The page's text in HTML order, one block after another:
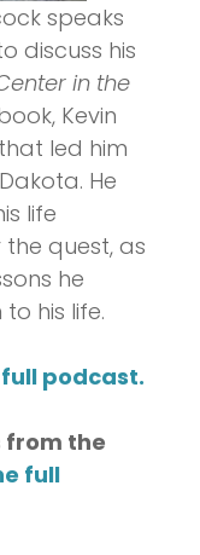
speaks
discuss his
in the
Kevin
led him
He
life
quest, as
he
his life.
podcast.
from the
full